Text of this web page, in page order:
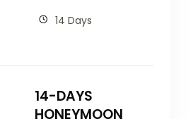
14 Days
14-DAYS
HONEYMOON